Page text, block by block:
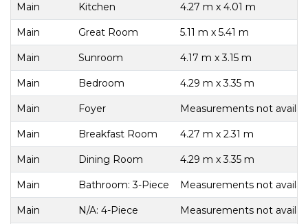
Main Kitchen 4.27 m x 4.01 m
Main Great Room 5.11 m x 5.41 m
Main Sunroom 4.17 m x 3.15 m
Main Bedroom 4.29 m x 3.35 m
Main Foyer Measurements not
Main Breakfast Room 4.27 m x 2.31 m
Main Dining Room 4.29 m x 3.35 m
Main Bathroom: 3-Piece Measurements not
Main N/A: 4-Piece Measurements not